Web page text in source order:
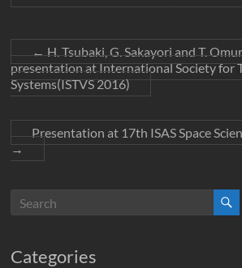
←H. Tsubaki, G. Sakayori and T.
presentation at International Society for
Systems(ISTVS 2016)
Presentation at 17th ISAS Space
→
Categories